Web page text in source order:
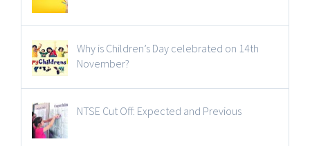
Why is Children’s Day celebrated on 14th
November?
NTSE Cut Off: Expected and Previous